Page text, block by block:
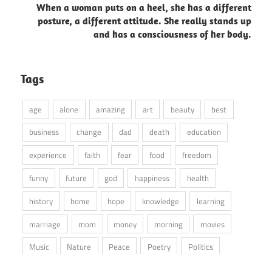
When a woman puts on a heel, she has a different
posture, a different attitude. She really stands up
and has a consciousness of her body.
Tags
age alone amazing art beauty
best
business
change dad death
education
experience
faith fear food
freedom
funny
future god happiness
health
history
home hope knowledge
learning
marriage
mom money morning
movies
Music
Nature Peace Poetry
Politics